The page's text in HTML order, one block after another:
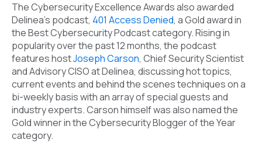
The Cybersecurity Excellence Awards also awarded
Delinea’s podcast, 401 Access Denied, a Gold award in
the Best Cybersecurity Podcast category. Rising in
popularity over the past 12 months, the podcast
features hostJoseph Carson, Chief Security Scientist
and Advisory CISO at Delinea, discussing hot topics,
current events and behind the scenes techniques on a
bi-weekly basis with an array of special guests and
industry experts. Carson himself was also named the
Gold winner in the Cybersecurity Blogger of the Year
category.